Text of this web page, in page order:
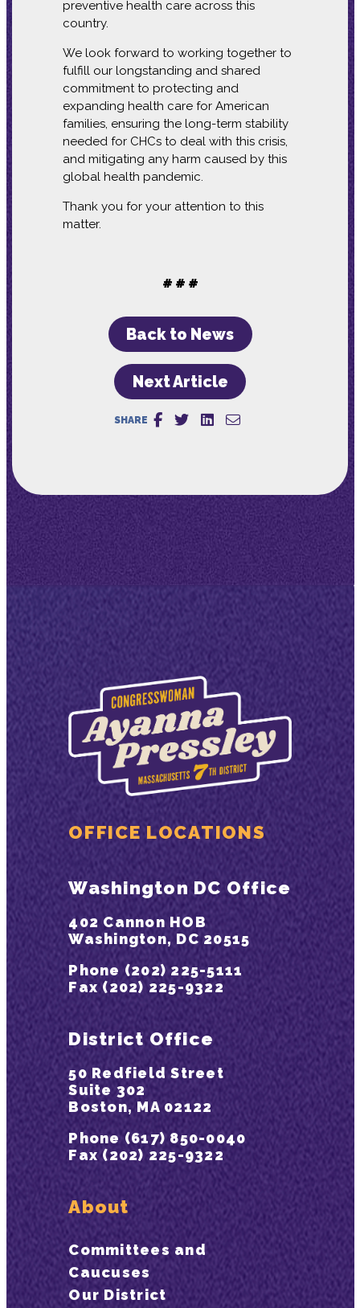
preventive health care across this
country.
We look forward to working together to
fulfill our longstanding and shared
commitment to protecting and
expanding health care for American
families, ensuring the long-term stability
needed for CHCs to deal with this crisis,
and mitigating any harm caused by this
global health pandemic.
Thank you for your attention to this
matter.
# # #
Back to News
Next Article
SHARE
OFFICE LOCATIONS
Washington DC Office
402 Cannon HOB
Washington, DC 20515
Phone (202) 225-5111
Fax (202) 225-9322
District Office
50 Redfield Street
Suite 302
Boston, MA 02122
Phone (617) 850-0040
Fax (202) 225-9322
About
Committees and
Caucuses
Our District